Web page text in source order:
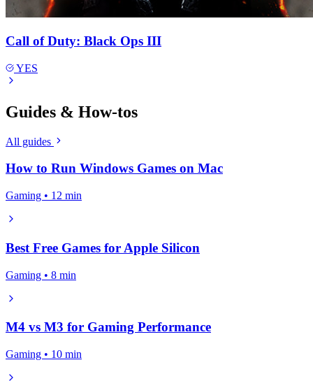
Call of Duty: Black Ops III
YES
Guides & How-tos
All guides
How to Run Windows Games on Mac
Gaming • 12 min
Best Free Games for Apple Silicon
Gaming • 8 min
M4 vs M3 for Gaming Performance
Gaming • 10 min